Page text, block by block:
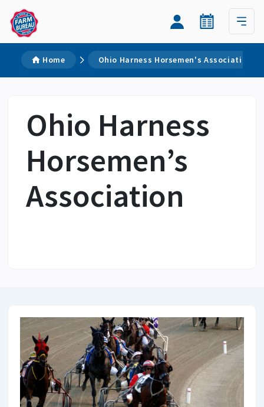
Home Ohio Harness Horsemen's Association
Ohio Harness
Horsemen’s
Association